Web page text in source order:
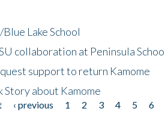
Lake School
collaboration at Peninsula
support to return Kamome
Story about Kamome
‹ previous 1 2 3 4 5 6